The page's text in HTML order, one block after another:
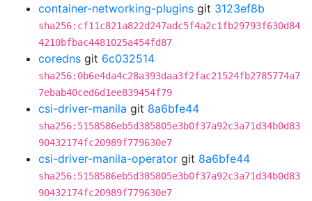
container-networking-plugins git 3123ef8b
sha256:cf11c821a822d247adc5f4a2c1fb29793f630d84
4210bfbac4481025a454fd87
coredns git 6c032514
sha256:0b6e4da4c28a393daa3f2fac21524fb2785774a7
7ebab40ced6d1ee839454f79
csi-driver-manila git 8a6bfe44
sha256:5158586eb5d385805e3b0f37a92c3a71d34b0d83
90432174fc20989f779630e7
csi-driver-manila-operator git 8a6bfe44
sha256:5158586eb5d385805e3b0f37a92c3a71d34b0d83
90432174fc20989f779630e7